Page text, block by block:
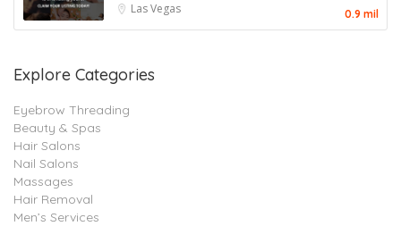
Las Vegas 0.9 mil
Explore Categories
Eyebrow Threading
Beauty & Spas
Hair Salons
Nail Salons
Massages
Hair Removal
Men’s Services